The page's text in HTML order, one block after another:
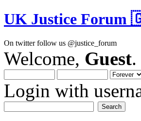
UK Justice
On twitter follow us @justice_forum
Welcome, Guest.
Login with